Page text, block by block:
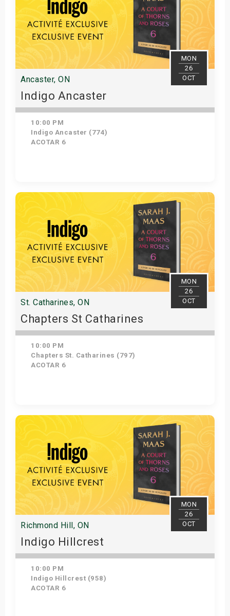
MON
26
OCT
Ancaster, ON
Indigo Ancaster
10:00 PM
Indigo Ancaster (774)
ACOTAR 6
Get Tickets
MON
26
OCT
St. Catharines, ON
Chapters St Catharines
10:00 PM
Chapters St. Catharines (797)
ACOTAR 6
Get Tickets
MON
26
OCT
Richmond Hill, ON
Indigo Hillcrest
10:00 PM
Indigo Hillcrest (958)
ACOTAR 6